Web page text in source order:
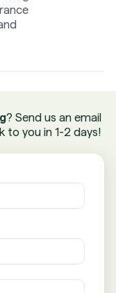
? Send us an email
to you in 1-2 days!